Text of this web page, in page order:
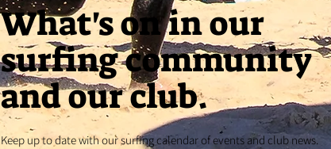
What's on in our
surfing community
and our club.
Keep up to date with our surfing calendar of events and club news.